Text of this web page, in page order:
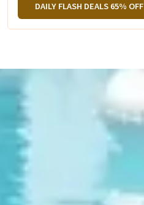
DAILY FLASH DEALS 65% OFF